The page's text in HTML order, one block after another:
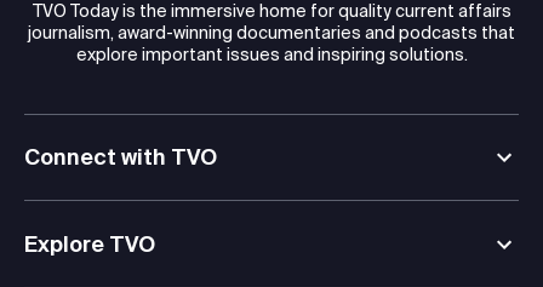
TVO Today is the immersive home for quality current affairs
journalism, award-winning documentaries and podcasts that
explore important issues and inspiring solutions.
Connect with TVO
Explore TVO